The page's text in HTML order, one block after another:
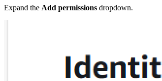
Expand the Add permissions dropdown.